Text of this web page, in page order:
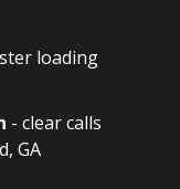
loading
- clear calls
GA